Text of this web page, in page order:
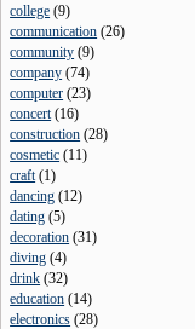
college (9)
communication (26)
community (9)
company (74)
computer (23)
concert(16)
construction (28)
cosmetic (11)
craft(1)
dancing (12)
dating (5)
decoration (31)
diving (4)
drink (32)
education (14)
electronics (28)